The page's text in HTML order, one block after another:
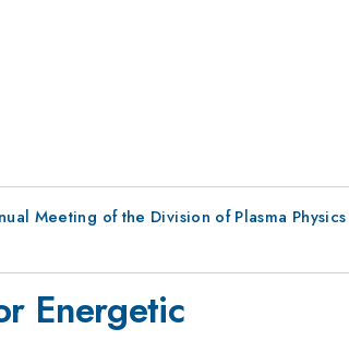
Meeting of the Division of Plasma
Energetic